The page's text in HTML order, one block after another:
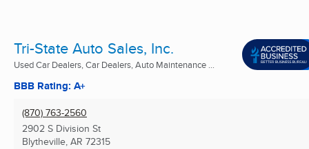
Tri-State Auto Sales, Inc.
Used Car Dealers, Car Dealers, Auto Maintenance ...
BBB Rating: A+
(870) 763-2560
2902 S Division St
Blytheville, AR 72315